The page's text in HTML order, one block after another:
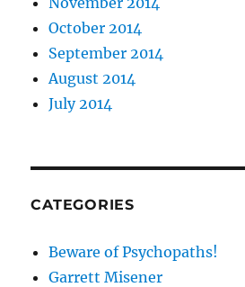
October 2014
September 2014
August 2014
July 2014
CATEGORIES
Beware of Psychopaths!
Garrett Misener